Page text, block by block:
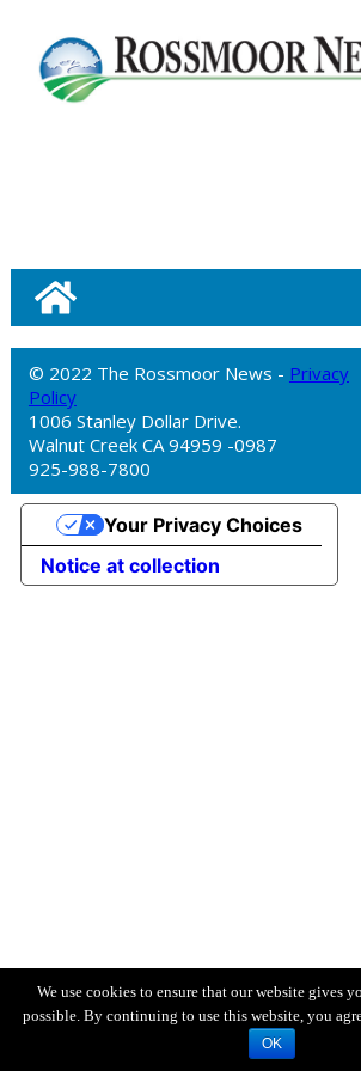
© 2022 The Rossmoor News - Privacy
Policy
1006 Stanley Dollar Drive.
Walnut Creek CA 94959 -0987
925-988-7800
We use cookies to ensure that our website gives
possible. By continuing to use this website, you
OK
Notice at collection
Your Privacy Choices